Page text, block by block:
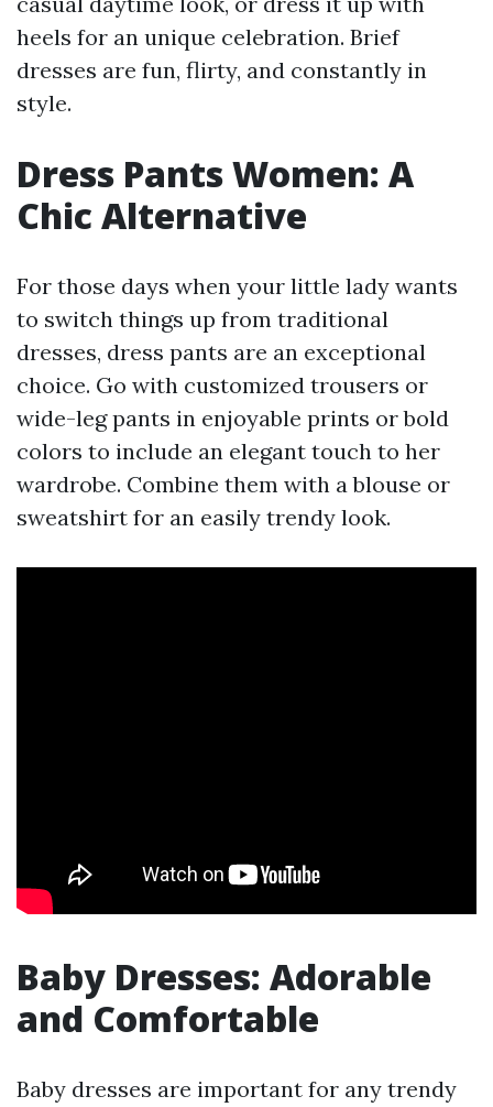
heels for an unique celebration. Brief
dresses are fun, flirty, and constantly in
style.
Dress Pants Women: A
Chic Alternative
For those days when your little lady wants
to switch things up from traditional
dresses, dress pants are an exceptional
choice. Go with customized trousers or
wide-leg pants in enjoyable prints or bold
colors to include an elegant touch to her
wardrobe. Combine them with a blouse or
sweatshirt for an easily trendy look.
Baby Dresses: Adorable
and Comfortable
Baby dresses are important for any trendy